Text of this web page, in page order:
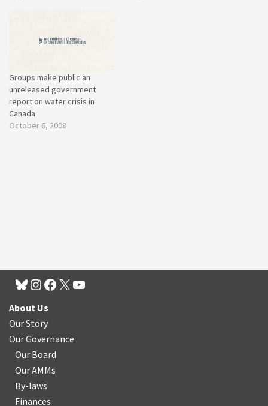
Groups make public an
unreleased government
report on water crisis in
Canada
October 6, 2008
About Us
Our Story
Our Governance
Our Board
Our AMMs
By-laws
Finances